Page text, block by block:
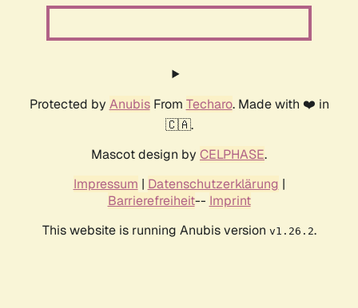
Protected by AnubisFrom Techaro. Made with ❤️ in
🇨🇦.
Mascot design by CELPHASE.
Impressum | Datenschutzerklärung |
Barrierefreiheit-- Imprint
This website is running Anubis version v1.26.2.